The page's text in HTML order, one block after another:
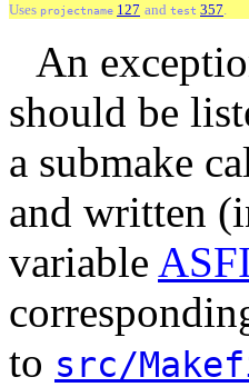
Uses projectname 127 and test 357
An
should be
a submake
and written
variable
to src/